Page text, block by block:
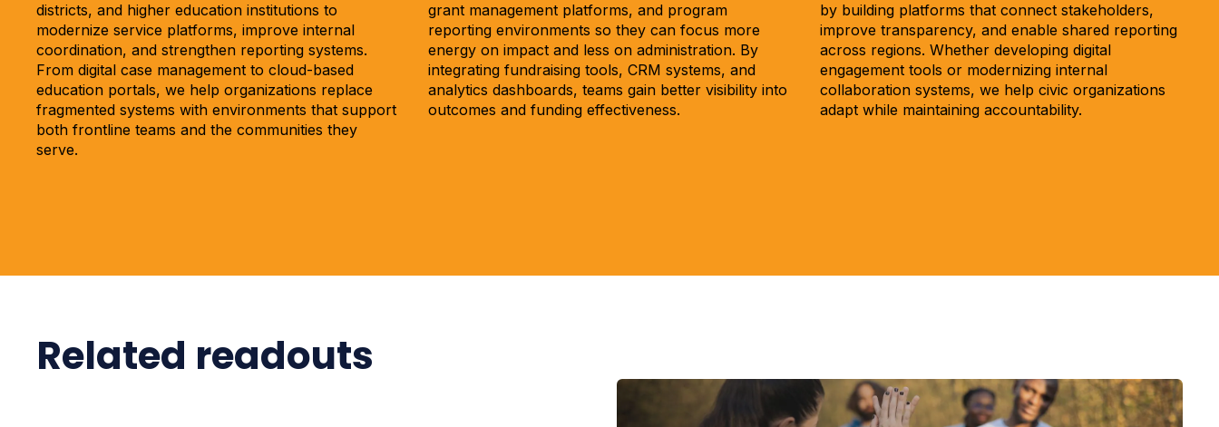
districts, and higher education institutions to
modernize service platforms, improve internal
coordination, and strengthen reporting systems.
From digital case management to cloud-based
education portals, we help organizations replace
fragmented systems with environments that support
both frontline teams and the communities they
serve.
grant management platforms, and program
reporting environments so they can focus more
energy on impact and less on administration. By
integrating fundraising tools, CRM systems, and
analytics dashboards, teams gain better visibility into
outcomes and funding effectiveness.
by building platforms that connect stakeholders,
improve transparency, and enable shared reporting
across regions. Whether developing digital
engagement tools or modernizing internal
collaboration systems, we help civic organizations
adapt while maintaining accountability.
Related readouts